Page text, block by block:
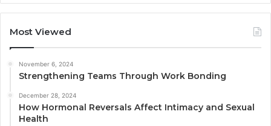
Most Viewed
November 6, 2024
Strengthening Teams Through Work Bonding
December 28, 2024
How Hormonal Reversals Affect Intimacy and Sexual
Health